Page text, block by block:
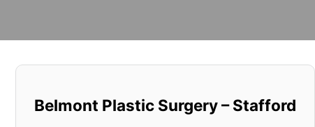
Belmont Plastic Surgery – Stafford